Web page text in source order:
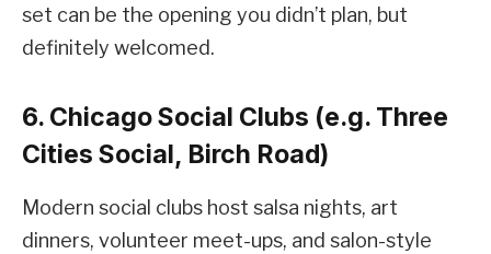
set can be the opening you didn’t plan, but
definitely welcomed.
6. Chicago Social Clubs (e.g. Three
Cities Social, Birch Road)
Modern social clubs host salsa nights, art
dinners, volunteer meet-ups, and salon-style